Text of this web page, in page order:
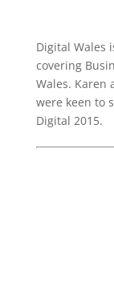
Digital Wales
covering
Wales. Karen
were keen to
Digital 2015.